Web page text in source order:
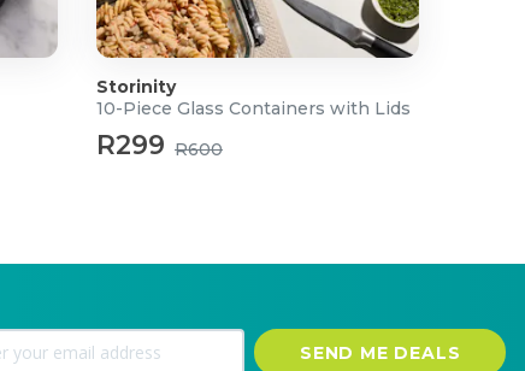
Storinity
10-Piece Glass Containers with Lids
R299 R600
SEND ME DEALS